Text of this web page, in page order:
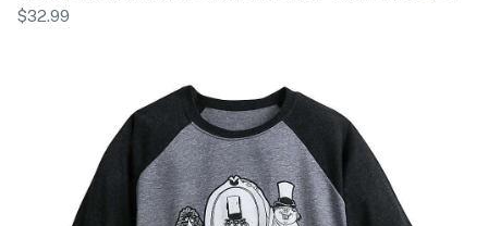
$32.99